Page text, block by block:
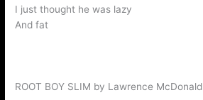
I just thought he was lazy
And fat
ROOT BOY SLIM by Lawrence McDonald